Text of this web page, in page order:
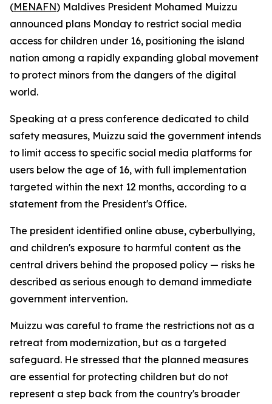
(MENAFN) Maldives President Mohamed Muizzu
announced plans Monday to restrict social media
access for children under 16, positioning the island
nation among a rapidly expanding global movement
to protect minors from the dangers of the digital
world.
Speaking at a press conference dedicated to child
safety measures, Muizzu said the government intends
to limit access to specific social media platforms for
users below the age of 16, with full implementation
targeted within the next 12 months, according to a
statement from the President's Office.
The president identified online abuse, cyberbullying,
and children's exposure to harmful content as the
central drivers behind the proposed policy — risks he
described as serious enough to demand immediate
government intervention.
Muizzu was careful to frame the restrictions not as a
retreat from modernization, but as a targeted
safeguard. He stressed that the planned measures
are essential for protecting children but do not
represent a step back from the country's broader